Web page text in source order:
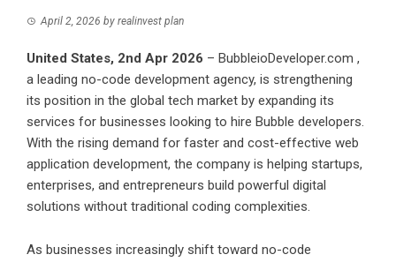
April 2, 2026 by realinvest plan
United States, 2nd Apr 2026 – BubbleioDeveloper.com ,
a leading no-code development agency, is strengthening
its position in the global tech market by expanding its
services for businesses looking to hire Bubble developers.
With the rising demand for faster and cost-effective web
application development, the company is helping startups,
enterprises, and entrepreneurs build powerful digital
solutions without traditional coding complexities.
As businesses increasingly shift toward no-code